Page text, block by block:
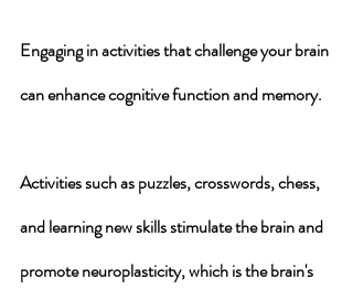
Engaging in activities that challenge your brain
can enhance cognitive function and memory.
Activities such as puzzles, crosswords, chess,
and learning new skills stimulate the brain and
promote neuroplasticity, which is the brain's